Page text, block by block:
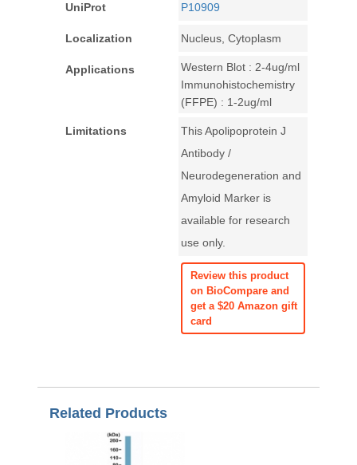
UniProt P10909
Localization Nucleus, Cytoplasm
Applications
Western Blot : 2-4ug/ml
Immunohistochemistry
(FFPE) : 1-2ug/ml
Limitations
This Apolipoprotein J
Antibody /
Neurodegeneration and
Amyloid Marker is
available for research
use only.
Review this product
on BioCompare and
get a $20 Amazon gift
card
Related Products